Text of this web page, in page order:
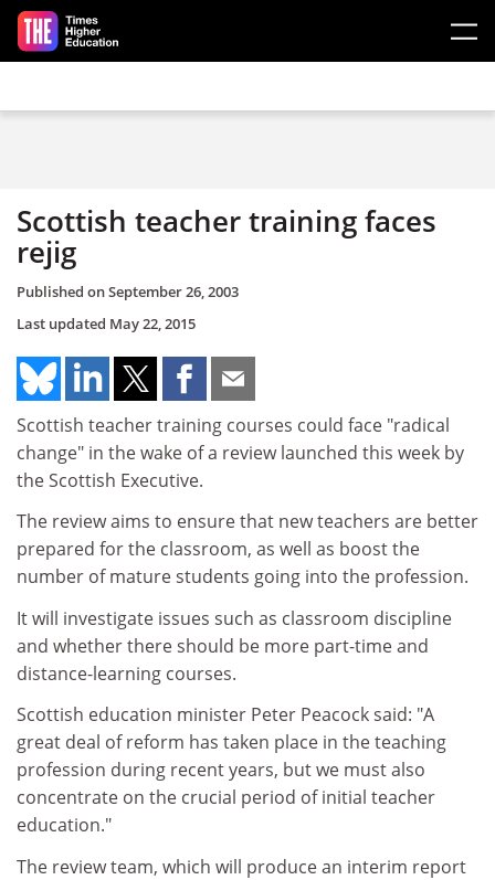
Skip to main content
Scottish teacher training faces
rejig
Published onSeptember 26, 2003
Last updated May 22, 2015
Scottish teacher training courses could face "radical
change" in the wake of a review launched this week by
the Scottish Executive.
The review aims to ensure that new teachers are better
prepared for the classroom, as well as boost the
number of mature students going into the profession.
It will investigate issues such as classroom discipline
and whether there should be more part-time and
distance-learning courses.
Scottish education minister Peter Peacock said: "A
great deal of reform has taken place in the teaching
profession during recent years, but we must also
concentrate on the crucial period of initial teacher
education."
The review team, which will produce an interim report